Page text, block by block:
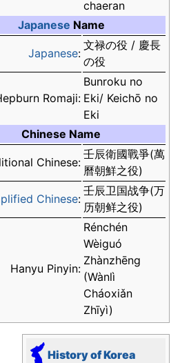
chaeran
Japanese Name
Japanese:
文禄の役 / 慶長
の役
Romaji:
Bunroku no
Eki/ Keichō no
Eki
Chinese Name
Chinese:
壬辰衛國戰爭(萬
曆朝鮮之役)
Chinese:
壬辰卫国战争(万
历朝鲜之役)
Hanyu Pinyin:
Rénchén
Wèiguó
Zhànzhēng
(Wànlì
Cháoxiǎn
Zhīyì)
History of Korea